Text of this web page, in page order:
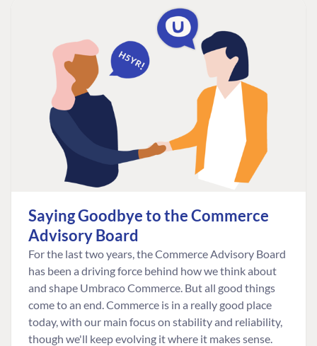
Saying Goodbye to the Commerce
Advisory Board
For the last two years, the Commerce Advisory Board
has been a driving force behind how we think about
and shape Umbraco Commerce. But all good things
come to an end. Commerce is in a really good place
today, with our main focus on stability and reliability,
though we'll keep evolving it where it makes sense.